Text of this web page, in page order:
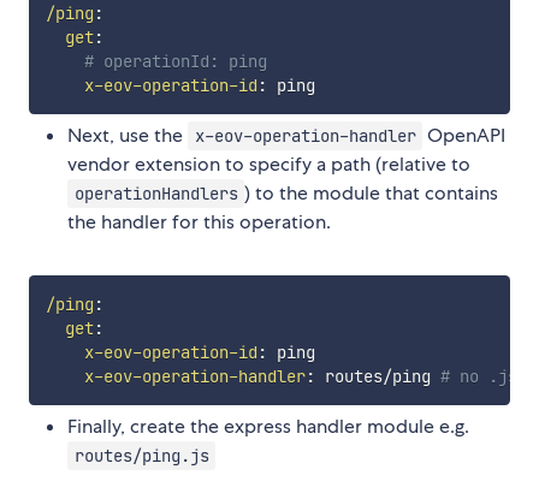
/ping :
get:
# operationId: ping
x-eov-operation-id :
Next, use the x-eov-operation-handler OpenAPI
vendor extension to specify a path (relative to
operationHandlers ) to the module that contains
the handler for this operation.
/ping :
get:
x-eov-operation-id :
ping
x-eov-operation-handler: routes/ping # no .js
Finally, create the express handler module e.g.
routes/ping.js